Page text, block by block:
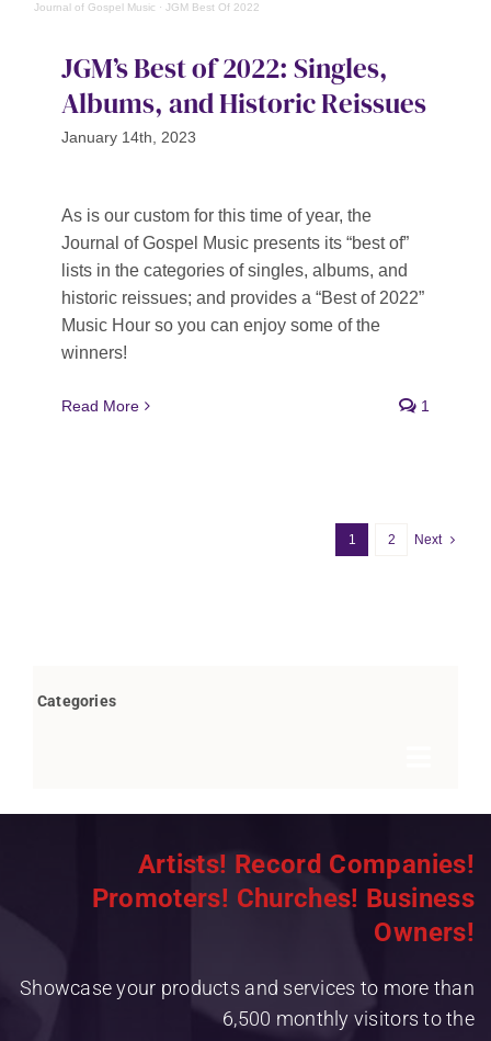
Journal of Gospel Music · JGM Best Of 2022
JGM’s Best of 2022: Singles,
Albums, and Historic Reissues
January 14th, 2023
As is our custom for this time of year, the
Journal of Gospel Music presents its “best of”
lists in the categories of singles, albums, and
historic reissues; and provides a “Best of 2022”
Music Hour so you can enjoy some of the
winners!
Read More 1
1 2 Next
Categories
Artists! Record Companies!
Promoters! Churches! Business
Owners!
Showcase your products and services to more than
6,500 monthly visitors to the